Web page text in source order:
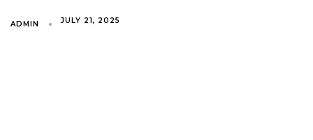
ADMIN JULY 21, 2025